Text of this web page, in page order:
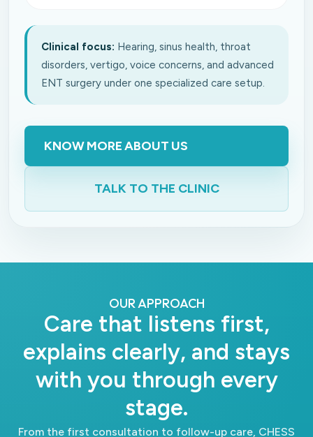
Clinical focus: Hearing, sinus health, throat
disorders, vertigo, voice concerns, and advanced
ENT surgery under one specialized care setup.
KNOW MORE ABOUT US
TALK TO THE CLINIC
OUR APPROACH
Care that listens first,
explains clearly, and stays
with you through every
stage.
From the first consultation to follow-up care, CHESS